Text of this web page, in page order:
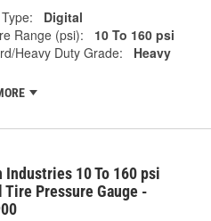
Digital
Range (psi):
10 To 160 psi
Heavy Duty Grade:
Heavy
10 To 160 psi
Tire Pressure Gauge -